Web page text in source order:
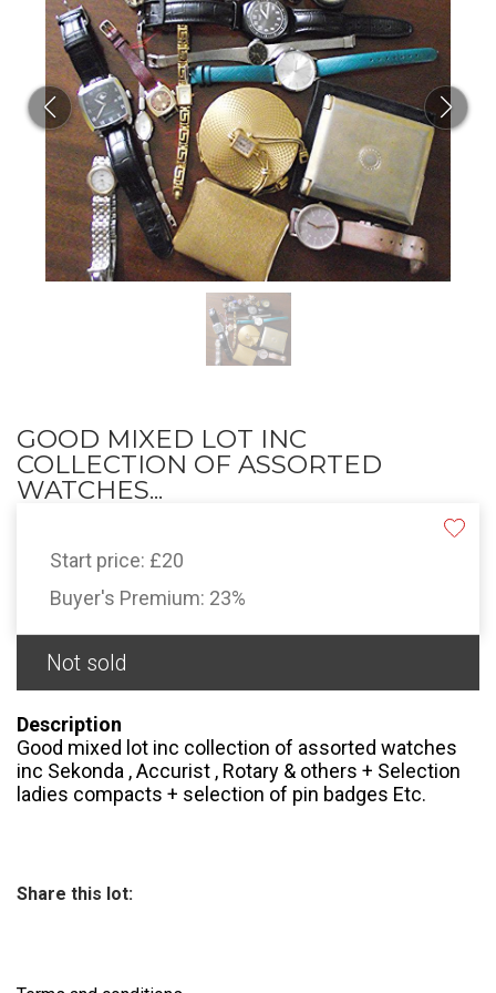
GOOD MIXED LOT INC
COLLECTION OF ASSORTED
WATCHES...
Start price: £20
Buyer's Premium: 23%
Not sold
Description
Good mixed lot inc collection of assorted watches
inc Sekonda , Accurist , Rotary & others + Selection
ladies compacts + selection of pin badges Etc.
Share this lot: